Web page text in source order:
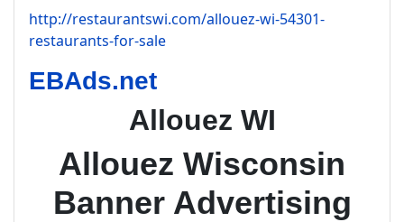
http://restaurantswi.com/allouez-wi-54301-
restaurants-for-sale
EBAds.net
Allouez WI
Allouez Wisconsin
Banner Advertising